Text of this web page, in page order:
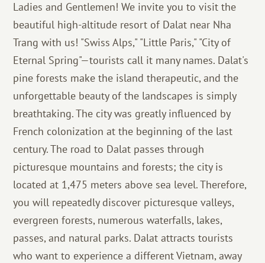
Благотворительность
Ladies and Gentlemen! We invite you to visit the
beautiful high-altitude resort of Dalat near Nha
Trang with us! "Swiss Alps," "Little Paris," "City of
Eternal Spring"—tourists call it many names. Dalat's
pine forests make the island therapeutic, and the
unforgettable beauty of the landscapes is simply
breathtaking. The city was greatly influenced by
French colonization at the beginning of the last
century. The road to Dalat passes through
picturesque mountains and forests; the city is
located at 1,475 meters above sea level. Therefore,
you will repeatedly discover picturesque valleys,
evergreen forests, numerous waterfalls, lakes,
passes, and natural parks. Dalat attracts tourists
who want to experience a different Vietnam, away